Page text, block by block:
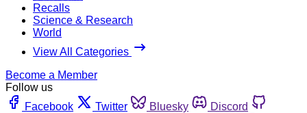
Recalls
Science & Research
World
View All Categories
Become a Member
Follow us
Facebook
Twitter Bluesky
Discord